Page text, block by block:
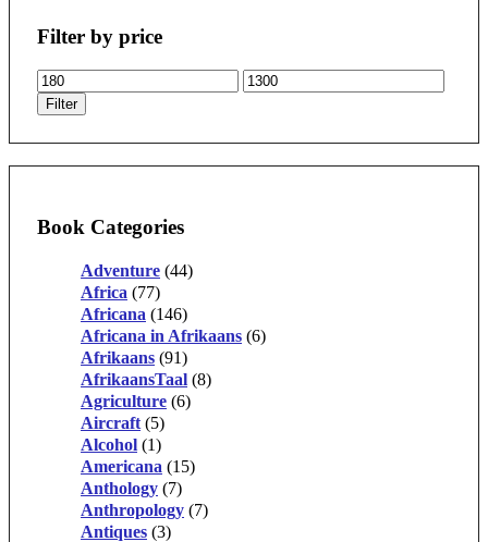
Filter by price
Min
price
Max
Filter
Book Categories
Adventure (44)
Africa (77)
Africana (146)
Africana in Afrikaans (6)
Afrikaans (91)
AfrikaansTaal (8)
Agriculture (6)
Aircraft (5)
Alcohol (1)
Americana (15)
Anthology (7)
Anthropology (7)
Antiques (3)